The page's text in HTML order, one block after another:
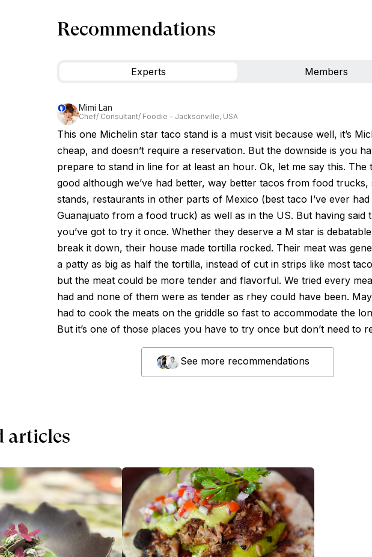
Recommendations
Experts Members
Mimi Lan
Chef/ Consultant/ Foodie – Jacksonville, USA
This one Michelin star taco stand is a must visit because well, it’s
cheap, and doesn’t require a reservation. But the downside is you
prepare to stand in line for at least an hour. Ok, let me say this. The
good although we’ve had better, way better tacos from food trucks,
stands, restaurants in other parts of Mexico (best taco I’ve ever had
Guanajuato from a food truck) as well as in the US. But having said
you’ve got to try it once. Whether they deserve a M star is
break it down, their house made tortilla rocked. Their meat was
a patty as big as half the tortilla, instead of cut in strips like most
but the meat could be more tender and flavorful. We tried every
had and none of them were as tender as rhey could have been.
had to cook the meats on the griddle so fast to accommodate the
But it’s one of those places you have to try once but don’t need to
See more recommendations
articles